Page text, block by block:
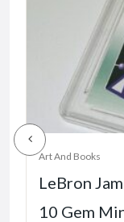
Art And Books
LeBron
10 Gem